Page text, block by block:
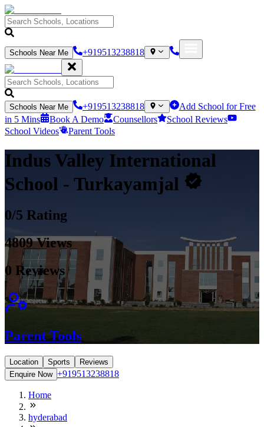
Schools Near Me +919513238818
Schools Near Me +919513238818
Add School for Free
in 5 Mins
Book A Demo Counsellors
School Reviews
School Videos
Parent Tools
Indus Valley International
School - Turkayamjal
0/5 Rating
4809Views
0 Reviews
Parent Tools
Location Sports
Reviews
Enquire Now +919513238818
Home
hyderabad